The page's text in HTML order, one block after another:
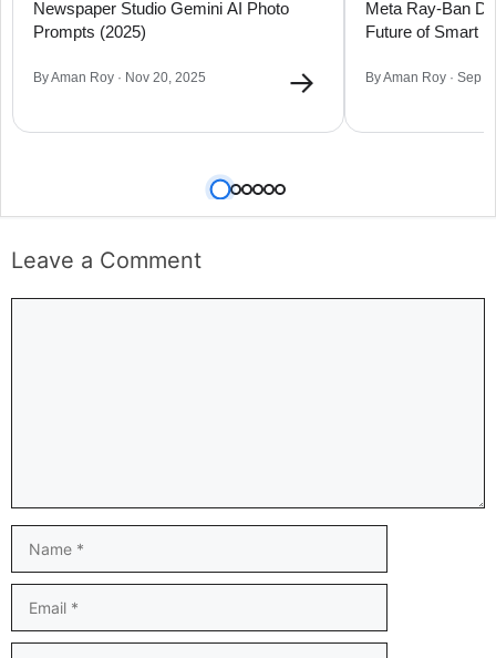
Newspaper Studio Gemini AI Photo
Prompts (2025)
By Aman Roy · Nov 20, 2025 →
Meta Ray-Ban
Future of Smart
By Aman Roy · Sep
Leave a Comment